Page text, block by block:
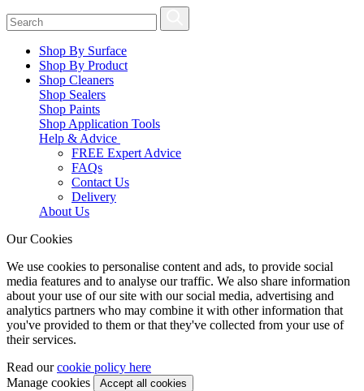
Shop By Surface
Shop By Product
Shop Cleaners
Shop Sealers
Shop Paints
Shop Application Tools
Help & Advice
FREE Expert Advice
FAQs
Contact Us
Delivery
About Us
Our Cookies
We use cookies to personalise content and ads, to provide social
media features and to analyse our traffic. We also share information
about your use of our site with our social media, advertising and
analytics partners who may combine it with other information that
you've provided to them or that they've collected from your use of
their services.
Read ourcookie policy here
Manage cookies